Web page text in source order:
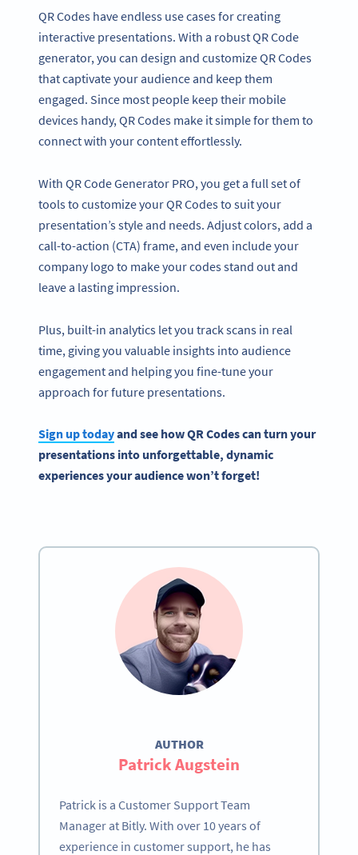
QR Codes have endless use cases for creating
interactive presentations. With a robust QR Code
generator, you can design and customize QR Codes
that captivate your audience and keep them
engaged. Since most people keep their mobile
devices handy, QR Codes make it simple for them to
connect with your content effortlessly.
With QR Code Generator PRO, you get a full set of
tools to customize your QR Codes to suit your
presentation’s style and needs. Adjust colors, add a
call-to-action (CTA) frame, and even include your
company logo to make your codes stand out and
leave a lasting impression.
Plus, built-in analytics let you track scans in real
time, giving you valuable insights into audience
engagement and helping you fine-tune your
approach for future presentations.
Sign up todayand see howQR Codescan turn your
presentations into unforgettable, dynamic
experiences your audience won’t forget!
AUTHOR
Patrick Augstein
Patrick is a Customer Support Team
Manager at Bitly. With over 10 years of
experience in customer support, he has